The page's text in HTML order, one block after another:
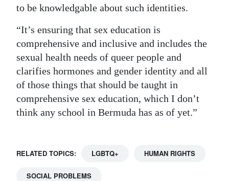
to be knowledgable about such identities.
“It’s ensuring that sex education is
comprehensive and inclusive and includes the
sexual health needs of queer people and
clarifies hormones and gender identity and all
of those things that should be taught in
comprehensive sex education, which I don’t
think any school in Bermuda has as of yet.”
RELATED TOPICS: LGBTQ+ HUMAN RIGHTS
SOCIAL PROBLEMS